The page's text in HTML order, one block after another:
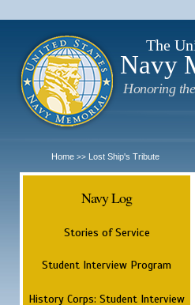
The
Navy
Honoring
Home >> Lost Ship's Tribute
Navy Log
Stories of Service
Student Interview Program
History Corps: Student Interview